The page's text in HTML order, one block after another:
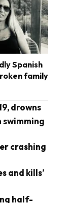
Spanish
family
drowns
crashing
and kills’
half-